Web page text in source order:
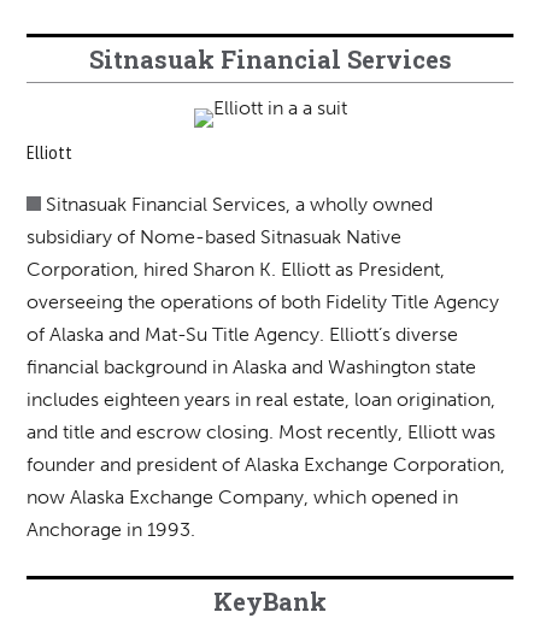
Sitnasuak Financial Services
Elliott
Sitnasuak Financial Services, a wholly owned
subsidiary of Nome-based Sitnasuak Native
Corporation, hired Sharon K. Elliott as President,
overseeing the operations of both Fidelity Title Agency
of Alaska and Mat-Su Title Agency. Elliott’s diverse
financial background in Alaska and Washington state
includes eighteen years in real estate, loan origination,
and title and escrow closing. Most recently, Elliott was
founder and president of Alaska Exchange Corporation,
now Alaska Exchange Company, which opened in
Anchorage in 1993.
KeyBank